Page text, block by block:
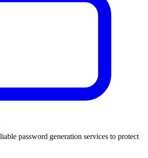
password generation services to protect